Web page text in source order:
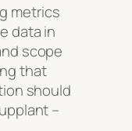
metrics
data in
scope
that
should
–